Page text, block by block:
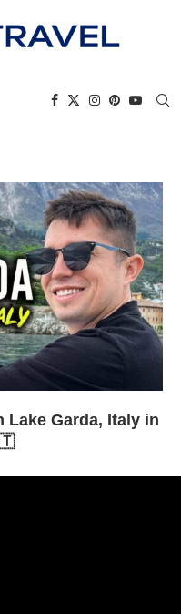
Lake Garda, Italy in